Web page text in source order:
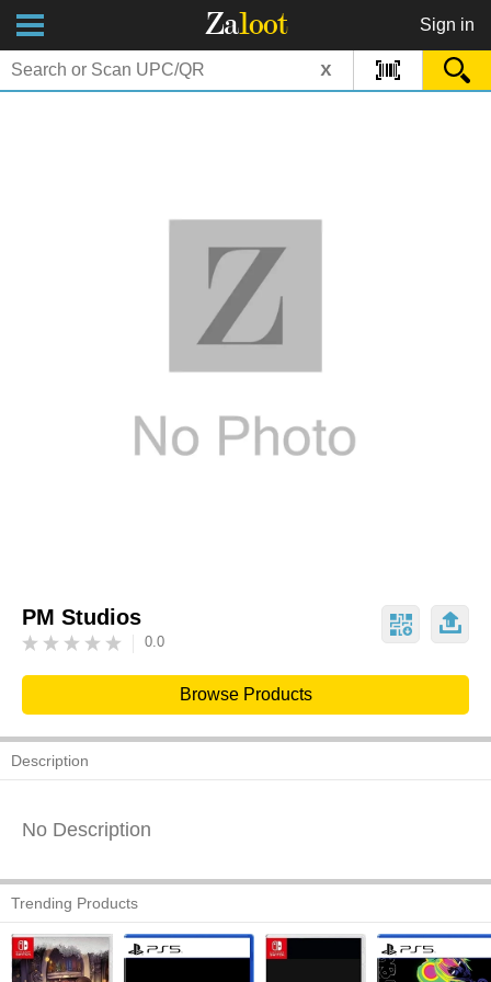
Zaloot Sign in
x
PM Studios
0.0
Browse Products
Description
No Description
Trending Products